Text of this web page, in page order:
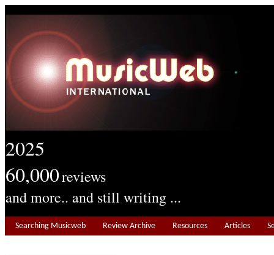
2025
60,000reviews
and more.. and still writing ...
Searching Musicweb Review Archive Resources Articles